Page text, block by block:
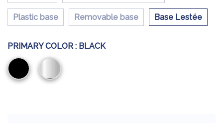
Plastic base Removable base Base Lestée
PRIMARY COLOR : BLACK
Black
Chromium